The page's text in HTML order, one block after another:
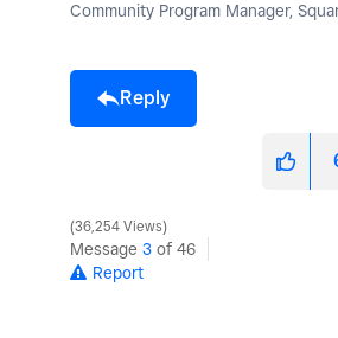
Community Program Manager,
Reply
36,254 Views
Message 3 of 46
Report